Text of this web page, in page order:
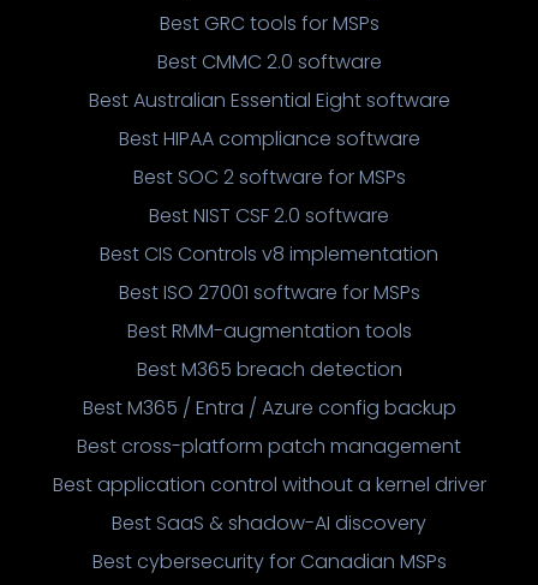
Best GRC tools for MSPs
Best CMMC 2.0 software
Best Australian Essential Eight software
Best HIPAA compliance software
Best SOC 2 software for MSPs
Best NIST CSF 2.0 software
Best CIS Controls v8 implementation
Best ISO 27001 software for MSPs
Best RMM-augmentation tools
Best M365 breach detection
Best M365 / Entra / Azure config backup
Best cross-platform patch management
Best application control without a kernel driver
Best SaaS & shadow-AI discovery
Best cybersecurity for Canadian MSPs